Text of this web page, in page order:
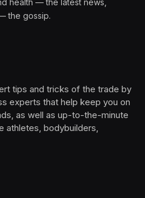
health — the latest news,
the gossip.
tips and tricks of the trade by
experts that help keep you on
as well as up-to-the-minute
athletes, bodybuilders,